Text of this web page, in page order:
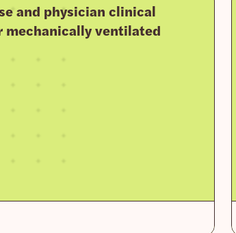
and physician clinical
mechanically ventilated